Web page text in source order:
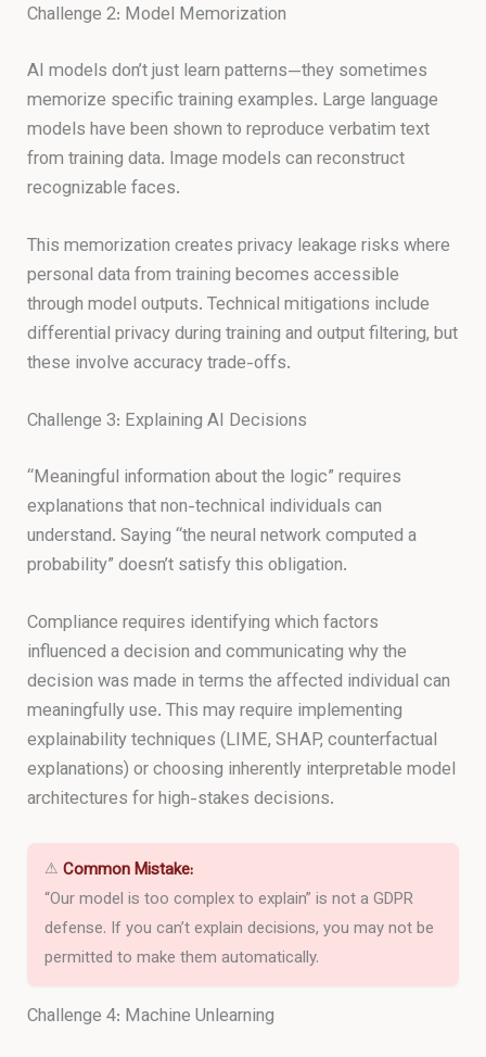
Challenge 2: Model Memorization
AI models don’t just learn patterns—they sometimes
memorize specific training examples. Large language
models have been shown to reproduce verbatim text
from training data. Image models can reconstruct
recognizable faces.
This memorization creates privacy leakage risks where
personal data from training becomes accessible
through model outputs. Technical mitigations include
differential privacy during training and output filtering, but
these involve accuracy trade-offs.
Challenge 3: Explaining AI Decisions
“Meaningful information about the logic” requires
explanations that non-technical individuals can
understand. Saying “the neural network computed a
probability” doesn’t satisfy this obligation.
Compliance requires identifying which factors
influenced a decision and communicating why the
decision was made in terms the affected individual can
meaningfully use. This may require implementing
explainability techniques (LIME, SHAP, counterfactual
explanations) or choosing inherently interpretable model
architectures for high-stakes decisions.
⚠ Common Mistake:
“Our model is too complex to explain” is not a GDPR
defense. If you can’t explain decisions, you may not be
permitted to make them automatically.
Challenge 4: Machine Unlearning